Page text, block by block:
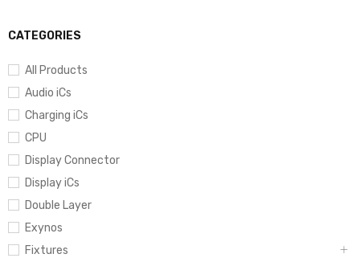
CATEGORIES
All Products
Audio iCs
Charging iCs
CPU
Display Connector
Display iCs
Double Layer
Exynos
Fixtures